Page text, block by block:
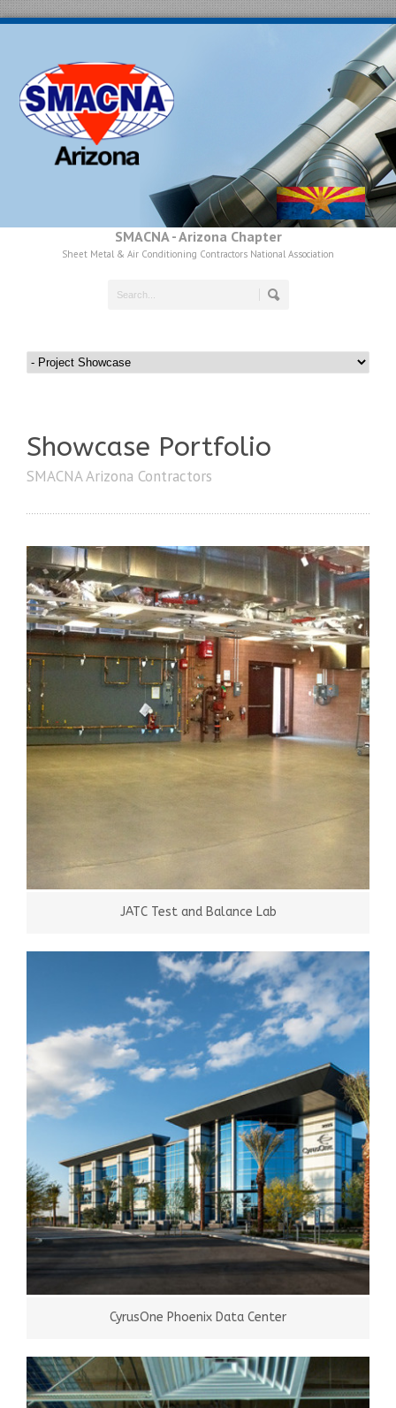
SMACNA - Arizona Chapter
Sheet Metal & Air Conditioning Contractors National Association
Showcase Portfolio
SMACNA Arizona Contractors
JATC Test and Balance Lab
CyrusOne Phoenix Data Center